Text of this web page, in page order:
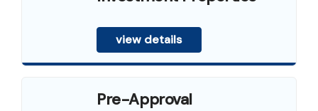
view details
Pre-Approval